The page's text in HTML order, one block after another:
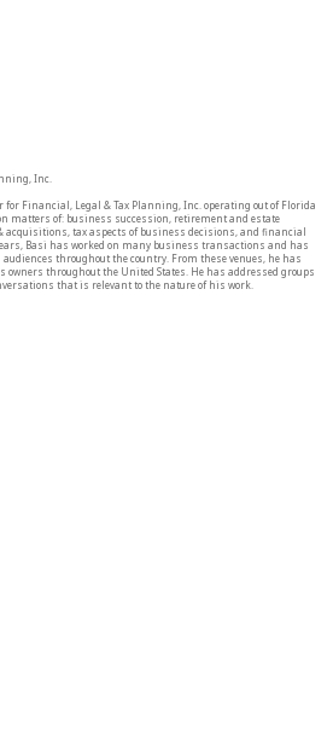
Inc.
for Financial, Legal & Tax Planning, Inc. operating out of Florida
matters of: business succession, retirement and estate
tax aspects of business decisions, and financial
Basi has worked on many business transactions and has
throughout the country. From these venues, he has
throughout the United States. He has addressed groups
that is relevant to the nature of his work.